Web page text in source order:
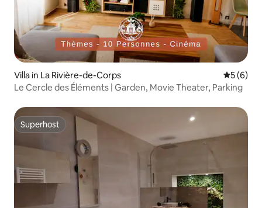
Villa in La Rivière-de-Corps 5 out of
5 (6)
Le Cercle des Éléments | Garden, Movie Theater, Parking
Superhost
Superhost